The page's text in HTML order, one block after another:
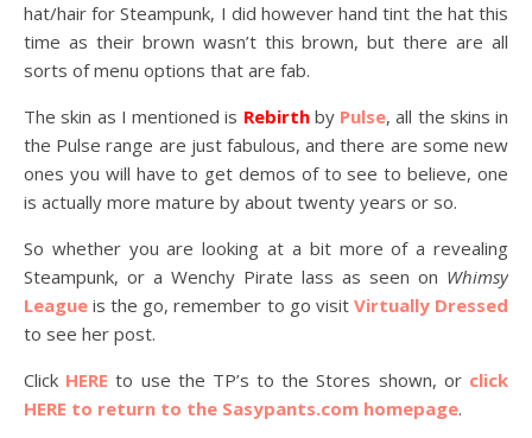
hat/hair for Steampunk, I did however hand tint the hat this
time as their brown wasn’t this brown, but there are all
sorts of menu options that are fab.
The skin as I mentioned is Rebirthby Pulse, all the skins in
the Pulse range are just fabulous, and there are some new
ones you will have to get demos of to see to believe, one
is actually more mature by about twenty years or so.
So whether you are looking at a bit more of a revealing
Steampunk, or a Wenchy Pirate lass as seen on Whimsy
League is the go, remember to go visitVirtually Dressed
to see her post.
Click HERE to use the TP’s to the Stores shown, orclick
HERE to return to the Sasypants.com homepage.